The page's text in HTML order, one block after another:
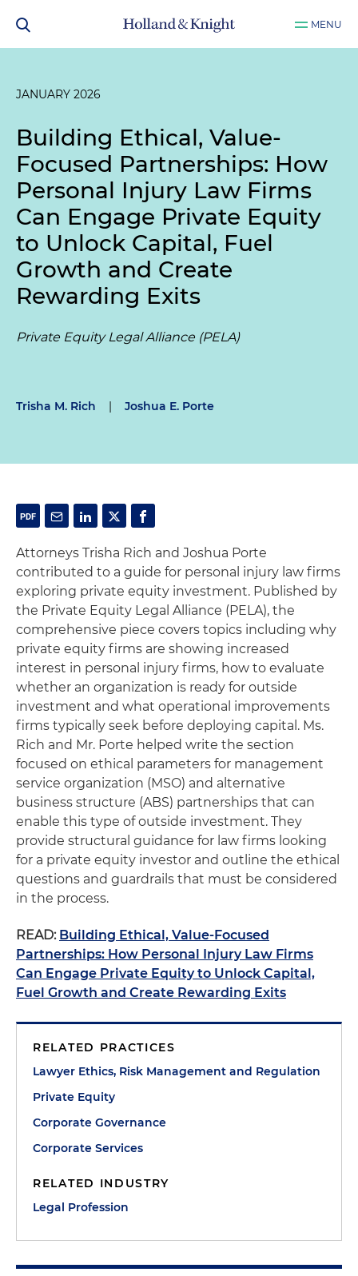
MENU
JANUARY 2026
Building Ethical, Value-
Focused Partnerships: How
Personal Injury Law Firms
Can Engage Private Equity
to Unlock Capital, Fuel
Growth and Create
Rewarding Exits
Private Equity Legal Alliance (PELA)
Trisha M. Rich | Joshua E. Porte
Attorneys Trisha Rich and Joshua Porte
contributed to a guide for personal injury law firms
exploring private equity investment. Published by
the Private Equity Legal Alliance (PELA), the
comprehensive piece covers topics including why
private equity firms are showing increased
interest in personal injury firms, how to evaluate
whether an organization is ready for outside
investment and what operational improvements
firms typically seek before deploying capital. Ms.
Rich and Mr. Porte helped write the section
focused on ethical parameters for management
service organization (MSO) and alternative
business structure (ABS) partnerships that can
enable this type of outside investment. They
provide structural guidance for law firms looking
for a private equity investor and outline the ethical
questions and guardrails that must be considered
in the process.
READ: Building Ethical, Value-Focused
Partnerships: How Personal Injury Law Firms
Can Engage Private Equity to Unlock Capital,
Fuel Growth and Create Rewarding Exits
RELATED PRACTICES
Lawyer Ethics, Risk Management and Regulation
Private Equity
Corporate Governance
Corporate Services
RELATED INDUSTRY
Legal Profession